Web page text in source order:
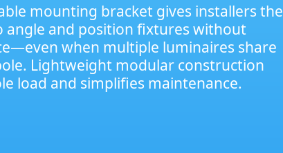
mounting bracket gives installers the
angle and position fixtures without
when multiple luminaires share
Lightweight modular construction
load and simplifies maintenance.